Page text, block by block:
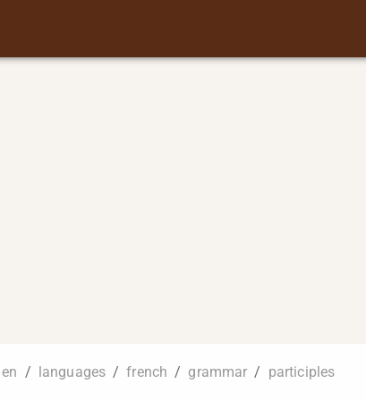
en / languages / french / grammar / participles